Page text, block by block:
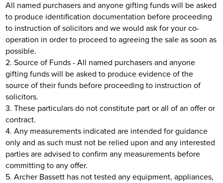
All named purchasers and anyone gifting funds will be asked
to produce identification documentation before proceeding
to instruction of solicitors and we would ask for your co-
operation in order to proceed to agreeing the sale as soon as
possible.
2. Source of Funds - All named purchasers and anyone
gifting funds will be asked to produce evidence of the
source of their funds before proceeding to instruction of
solicitors.
3. These particulars do not constitute part or all of an offer or
contract.
4. Any measurements indicated are intended for guidance
only and as such must not be relied upon and any interested
parties are advised to confirm any measurements before
committing to any offer.
5. Archer Bassett has not tested any equipment, appliances,